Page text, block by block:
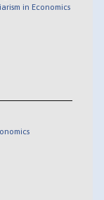
in Economics